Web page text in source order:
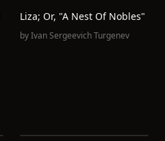
Liza; Or, "A Nest Of Nobles"
byIvan Sergeevich Turgenev